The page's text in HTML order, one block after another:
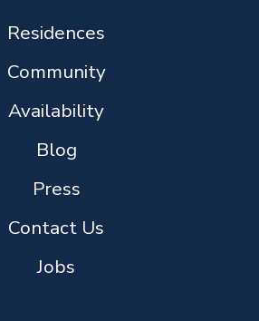
Residences
Community
Availability
Blog
Press
Contact Us
Jobs